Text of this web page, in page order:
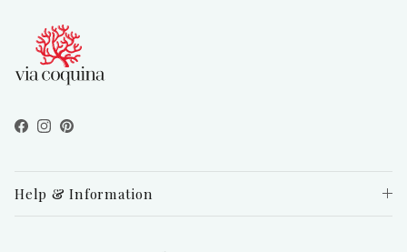
Facebook
Instagram
Pinterest
Help & Information